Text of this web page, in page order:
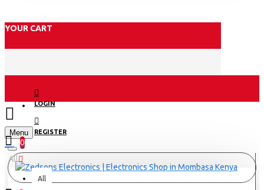
YOUR CART
LOGIN
REGISTER
Menu
0
All
All